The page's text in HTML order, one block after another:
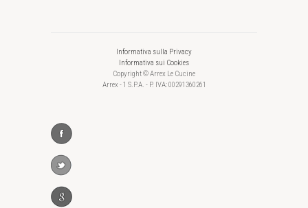
Informativa sulla Privacy
Informativa sui Cookies
Copyright © Arrex Le Cucine
Arrex - 1 S.P.A. - P. IVA: 00291360261